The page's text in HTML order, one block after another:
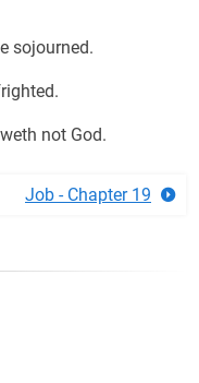
sojourned.
not God.
Job - Chapter 19